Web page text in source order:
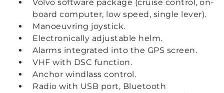
Volvo software package (cruise control, on-
board computer, low speed, single lever).
Manoeuvring joystick.
Electronically adjustable helm.
Alarms integrated into the GPS screen.
VHF with DSC function.
Anchor windlass control.
Radio with USB port, Bluetooth